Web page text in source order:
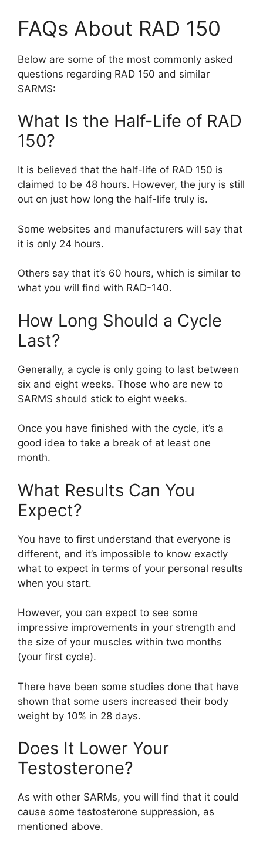
FAQs About RAD 150
Below are some of the most commonly asked
questions regarding RAD 150 and similar
SARMS:
What Is the Half-Life of RAD
150?
It is believed that the half-life of RAD 150 is
claimed to be 48 hours. However, the jury is still
out on just how long the half-life truly is.
Some websites and manufacturers will say that
it is only 24 hours.
Others say that it’s 60 hours, which is similar to
what you will find with RAD-140.
How Long Should a Cycle
Last?
Generally, a cycle is only going to last between
six and eight weeks. Those who are new to
SARMS should stick to eight weeks.
Once you have finished with the cycle, it’s a
good idea to take a break of at least one
month.
What Results Can You
Expect?
You have to first understand that everyone is
different, and it’s impossible to know exactly
what to expect in terms of your personal results
when you start.
However, you can expect to see some
impressive improvements in your strength and
the size of your muscles within two months
(your first cycle).
There have been some studies done that have
shown that some users increased their body
weight by 10% in 28 days.
Does It Lower Your
Testosterone?
As with other SARMs, you will find that it could
cause some testosterone suppression, as
mentioned above.